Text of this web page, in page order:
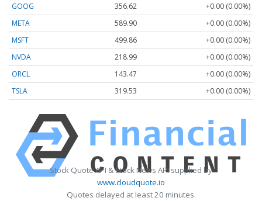
GOOG
356.62
+0.00 (0.00%)
META
589.90
+0.00 (0.00%)
MSFT
499.86
+0.00 (0.00%)
NVDA
218.99
+0.00 (0.00%)
ORCL
143.47
+0.00 (0.00%)
TSLA
319.53 +0.00 (0.00%)
Stock Quote API & Stock News API supplied by
www.cloudquote.io
Quotes delayed at least 20 minutes.